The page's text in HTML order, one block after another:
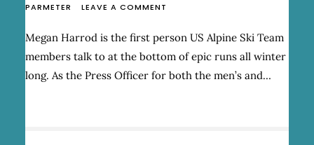
PARMETER
LEAVE A COMMENT
HARROD:
TRAVELER
AND
Megan Harrod is the first person US Alpine Ski Team
members talk to at the bottom of epic runs all winter
long. As the Press Officer for both the men’s and…